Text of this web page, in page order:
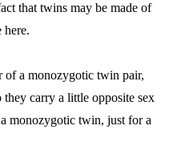
that twins may be made of
here.
of a monozygotic twin pair,
they carry a little opposite sex
monozygotic twin, just for a